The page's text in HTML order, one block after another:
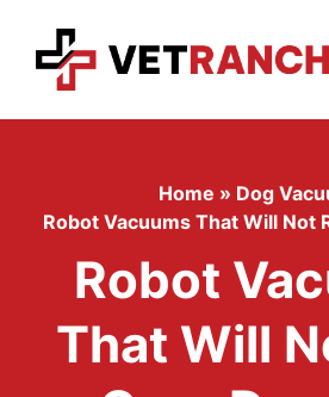
content
Home » Dog
Robot Vacuums That Will Not
Robot
That Will